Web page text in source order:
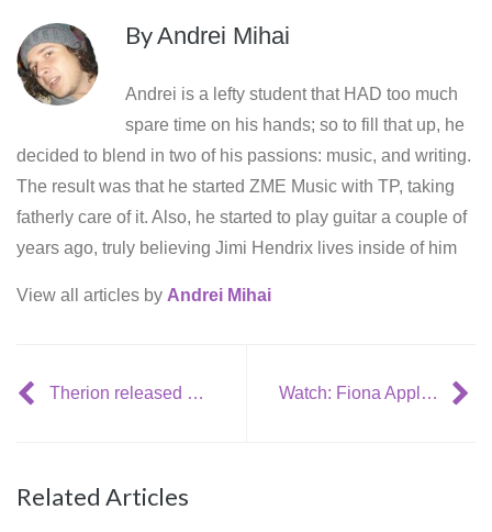
ByAndrei Mihai
Andrei is a lefty student that HAD too much
spare time on his hands; so to fill that up, he
decided to blend in two of his passions: music, and writing.
The result was that he started ZME Music with TP, taking
fatherly care of it. Also, he started to play guitar a couple of
years ago, truly believing Jimi Hendrix lives inside of him
View all articles by Andrei Mihai
Therion released new video: Mon Amour, Mon Ami Watch: Fiona Apple performs ‘I know’ in a living room, with Blake Mills
Related Articles